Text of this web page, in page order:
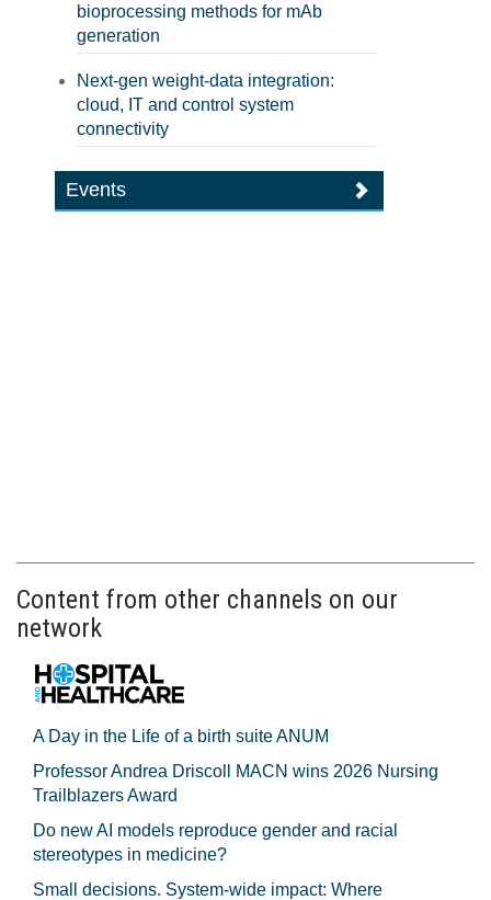
bioprocessing methods for mAb
generation
Next-gen weight-data integration:
cloud, IT and control system
connectivity
Events
Content from other channels on our
network
A Day in the Life of a birth suite ANUM
Professor Andrea Driscoll MACN wins 2026 Nursing
Trailblazers Award
Do new AI models reproduce gender and racial
stereotypes in medicine?
Small decisions. System-wide impact: Where